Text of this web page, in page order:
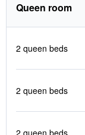
Queen room
2 queen beds
2 queen beds
2 queen beds